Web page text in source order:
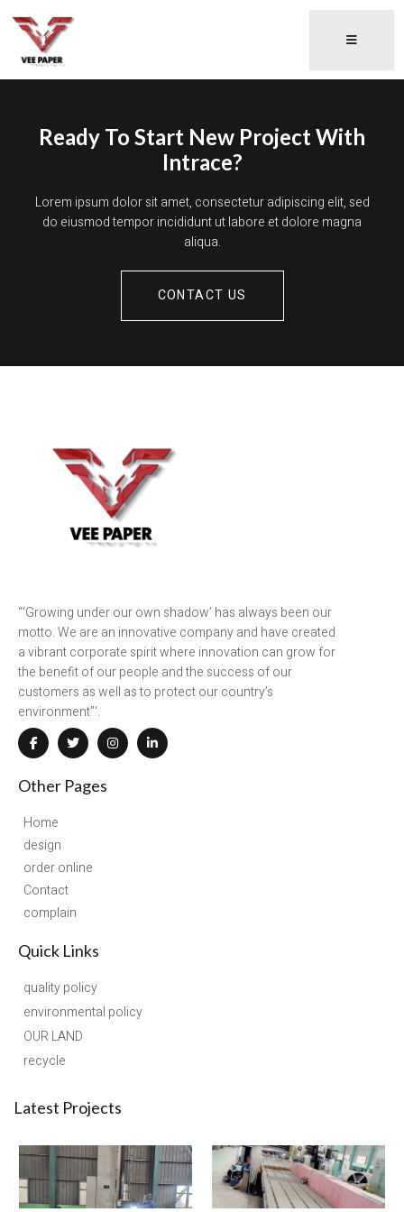
Ready To Start New Project With
Intrace?
Lorem ipsum dolor sit amet, consectetur adipiscing elit, sed
do eiusmod tempor incididunt ut labore et dolore magna
aliqua.
CONTACT US
“‘Growing under our own shadow’ has always been our
motto. We are an innovative company and have created
a vibrant corporate spirit where innovation can grow for
the benefit of our people and the success of our
customers as well as to protect our country’s
environment”‘.
Other Pages
Home
design
order online
Contact
complain
Quick Links
quality policy
environmental policy
OUR LAND
recycle
Latest Projects